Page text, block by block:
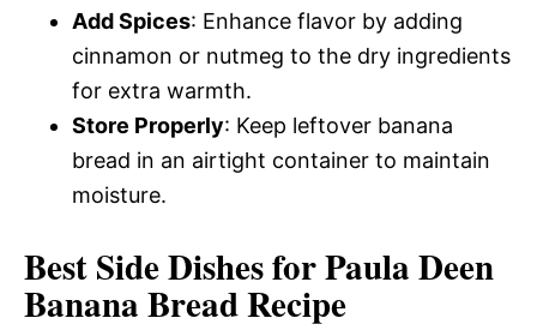
Add Spices: Enhance flavor by adding
cinnamon or nutmeg to the dry ingredients
for extra warmth.
Store Properly: Keep leftover banana
bread in an airtight container to maintain
moisture.
Best Side Dishes for Paula Deen
Banana Bread Recipe